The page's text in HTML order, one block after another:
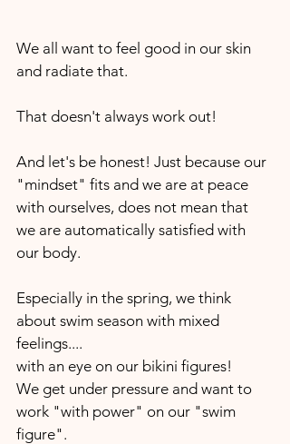
We all want to feel good in our skin
and radiate that.
That doesn't always work out!
And let's be honest! Just because our
"mindset" fits and we are at peace
with ourselves, does not mean that
we are automatically satisfied with
our body.
Especially in the spring, we think
about swim season with mixed
feelings....
with an eye on our bikini figures!
We get under pressure and want to
work "with power" on our "swim
figure".